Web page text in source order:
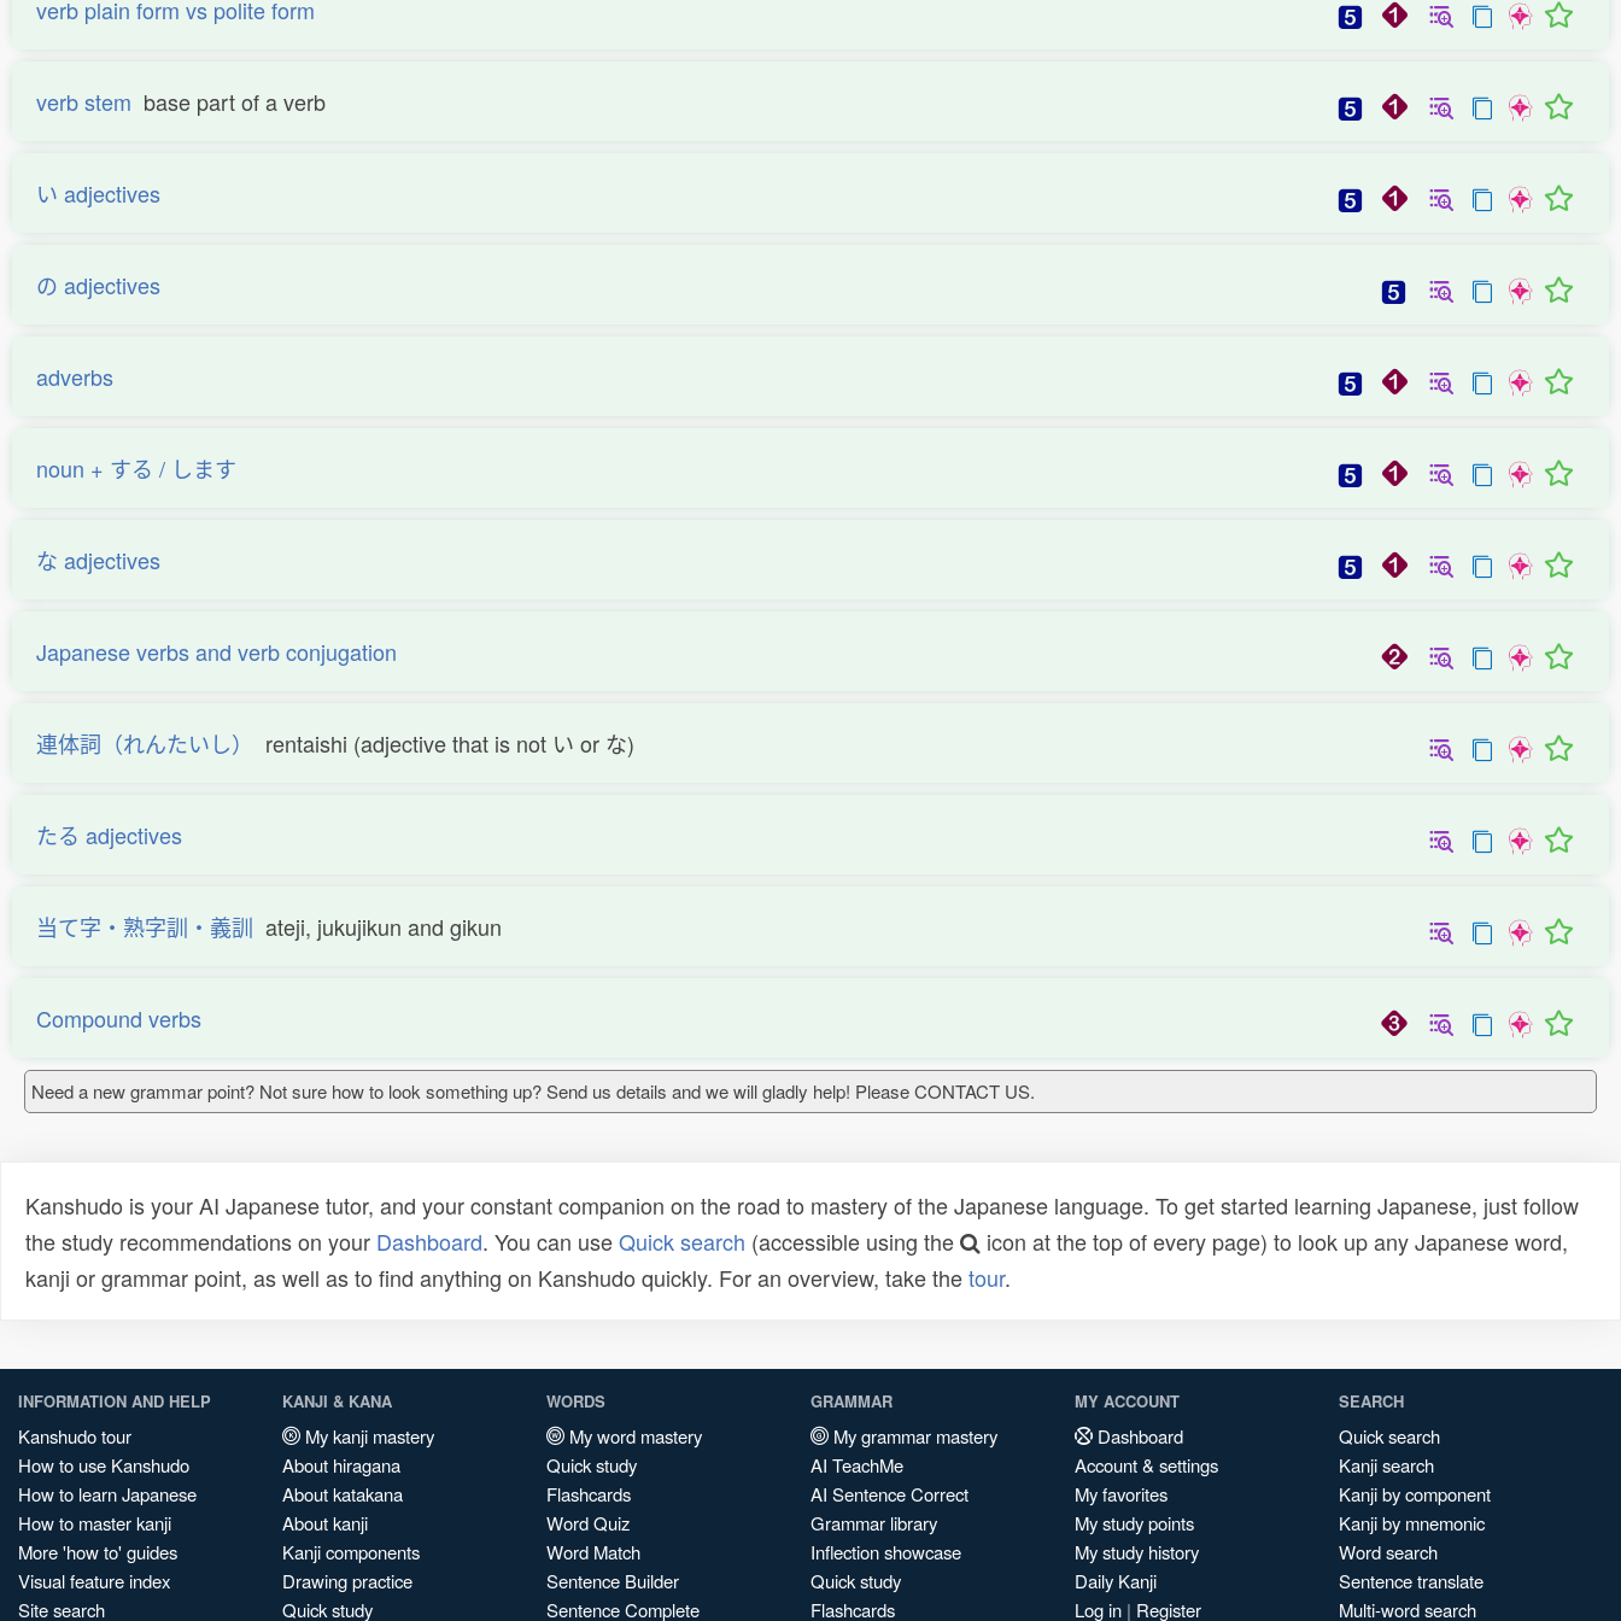
verb plain form vs polite form
verb stem base part of a verb
い adjectives
の adjectives
adverbs
noun + する / します
な adjectives
Japanese verbs and verb conjugation
連体詞（れんたいし） rentaishi (adjective that is not い or な)
たる adjectives
当て字・熟字訓・義訓 ateji, jukujikun and gikun
Compound verbs
Need a new grammar point? Not sure how to look something up? Send us details and we will gladly help! Please CONTACT US.
Kanshudo is your AI Japanese tutor, and your constant companion on the road to mastery of the Japanese language. To get started learning Japanese, just follow
the study recommendations on your Dashboard. You can useQuick search (accessible using the
icon at the top of every page) to look up any Japanese word,
kanji or grammar point, as well as to find anything on Kanshudo quickly. For an overview, take thetour.
INFORMATION AND HELP
Kanshudo tour
How to use Kanshudo
How to learn Japanese
How to master kanji
More 'how to' guides
Visual feature index
Site search
KANJI & KANA
My kanji mastery
About hiragana
About katakana
About kanji
Kanji components
Drawing practice
Quick study
WORDS
My word mastery
Quick study
Flashcards
Word Quiz
Word Match
Sentence Builder
Sentence Complete
GRAMMAR
My grammar mastery
AI TeachMe
AI Sentence Correct
Grammar library
Inflection showcase
Quick study
Flashcards
MY ACCOUNT
Dashboard
Account & settings
My favorites
My study points
My study history
Daily Kanji
Log in | Register
SEARCH
Quick search
Kanji search
Kanji by component
Kanji by mnemonic
Word search
Sentence translate
Multi-word search